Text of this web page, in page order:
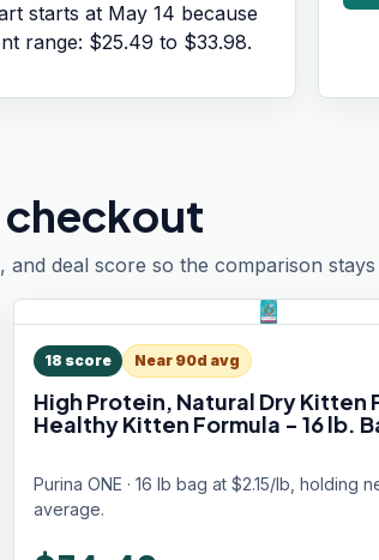
starts at May 14 because
range: $25.49 to $33.98.
deal score so the comparison stays
18 score Near 90d avg
High Protein, Natural Dry Kitten
Healthy Kitten Formula - 16 lb.
Purina ONE · 16 lb bag at $2.15/lb, holding
average.